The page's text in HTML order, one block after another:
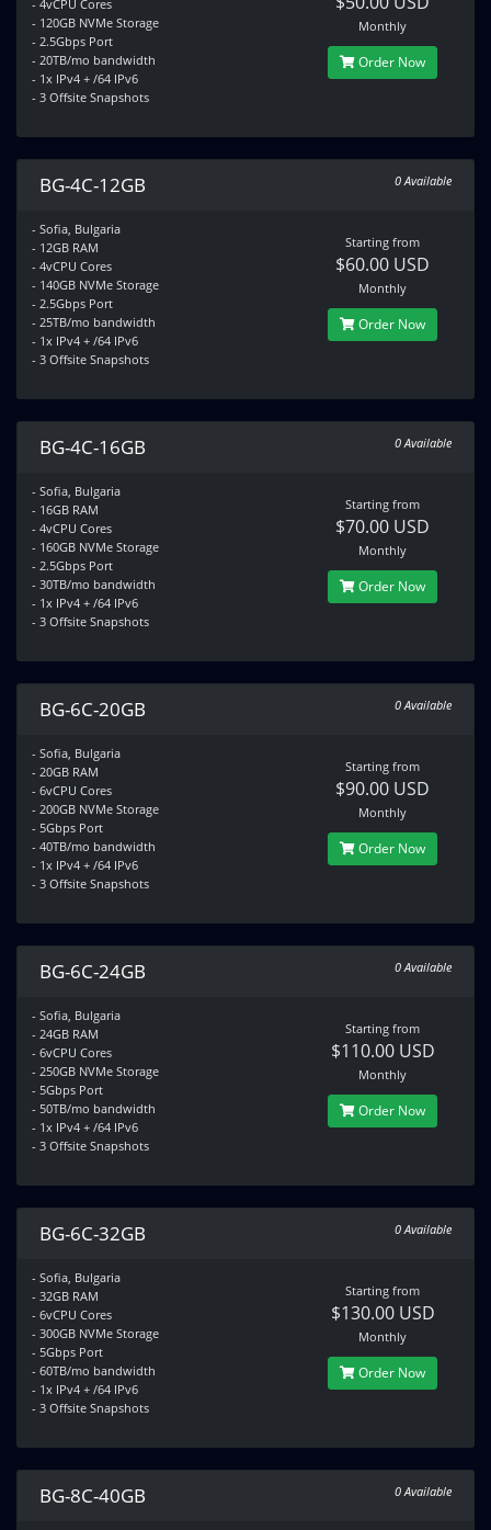
- 4vCPU Cores
- 120GB NVMe Storage
- 2.5Gbps Port
- 20TB/mo bandwidth
- 1x IPv4 + /64 IPv6
- 3 Offsite Snapshots
Monthly
Order Now
BG-4C-12GB 0 Available
- Sofia, Bulgaria
- 12GB RAM
- 4vCPU Cores
- 140GB NVMe Storage
- 2.5Gbps Port
- 25TB/mo bandwidth
- 1x IPv4 + /64 IPv6
- 3 Offsite Snapshots
Starting from
$60.00 USD
Monthly
Order Now
BG-4C-16GB 0 Available
- Sofia, Bulgaria
- 16GB RAM
- 4vCPU Cores
- 160GB NVMe Storage
- 2.5Gbps Port
- 30TB/mo bandwidth
- 1x IPv4 + /64 IPv6
- 3 Offsite Snapshots
Starting from
$70.00 USD
Monthly
Order Now
BG-6C-20GB 0 Available
- Sofia, Bulgaria
- 20GB RAM
- 6vCPU Cores
- 200GB NVMe Storage
- 5Gbps Port
- 40TB/mo bandwidth
- 1x IPv4 + /64 IPv6
- 3 Offsite Snapshots
Starting from
$90.00 USD
Monthly
Order Now
BG-6C-24GB 0 Available
- Sofia, Bulgaria
- 24GB RAM
- 6vCPU Cores
- 250GB NVMe Storage
- 5Gbps Port
- 50TB/mo bandwidth
- 1x IPv4 + /64 IPv6
- 3 Offsite Snapshots
Starting from
$110.00 USD
Monthly
Order Now
BG-6C-32GB 0 Available
- Sofia, Bulgaria
- 32GB RAM
- 6vCPU Cores
- 300GB NVMe Storage
- 5Gbps Port
- 60TB/mo bandwidth
- 1x IPv4 + /64 IPv6
- 3 Offsite Snapshots
Starting from
$130.00 USD
Monthly
Order Now
BG-8C-40GB 0 Available